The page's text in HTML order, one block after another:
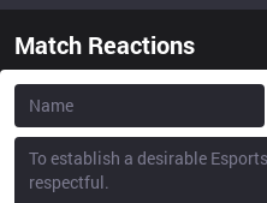
Match Reactions